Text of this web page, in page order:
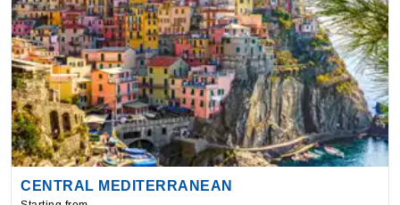
CENTRAL MEDITERRANEAN
Starting from
$1,528.00*